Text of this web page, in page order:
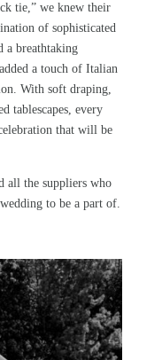
tie,” weknew their
of sophisticated
a breathtaking
a touch of Italian
With soft draping,
tablescapes, every
that will be
all the suppliers who
to be a part of.